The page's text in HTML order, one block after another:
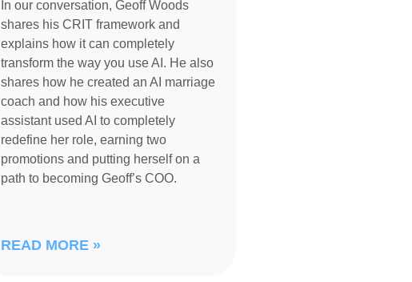
In our conversation, Geoff Woods
shares his CRIT framework and
explains how it can completely
transform the way you use AI. He also
shares how he created an AI marriage
coach and how his executive
assistant used AI to completely
redefine her role, earning two
promotions and putting herself on a
path to becoming Geoff’s COO.
READ MORE »